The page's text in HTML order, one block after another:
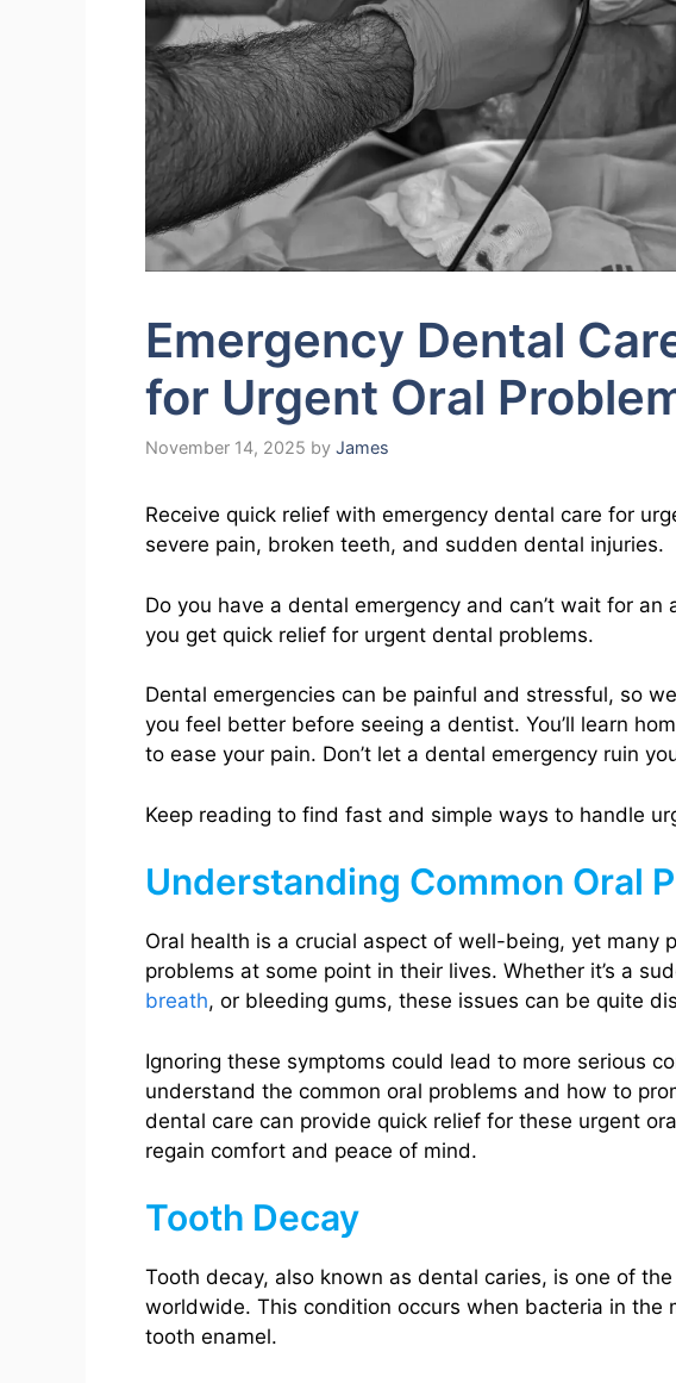
Emergency Dental
for Urgent Oral
November 14, 2025 by James
Receive quick relief with emergency dental care for
severe pain, broken teeth, and sudden dental injuries.
Do you have a dental emergency and can’t wait for
you get quick relief for urgent dental problems.
Dental emergencies can be painful and stressful, so
you feel better before seeing a dentist. You’ll learn
to ease your pain. Don’t let a dental emergency ruin
Keep reading to find fast and simple ways to handle
Understanding Common Oral
Oral health is a crucial aspect of well-being, yet many
problems at some point in their lives. Whether it’s a
breath, or bleeding gums, these issues can be quite
Ignoring these symptoms could lead to more serious
understand the common oral problems and how to
dental care can provide quick relief for these urgent
regain comfort and peace of mind.
Tooth Decay
Tooth decay, also known as dental caries, is one of
worldwide. This condition occurs when bacteria in the
tooth enamel.